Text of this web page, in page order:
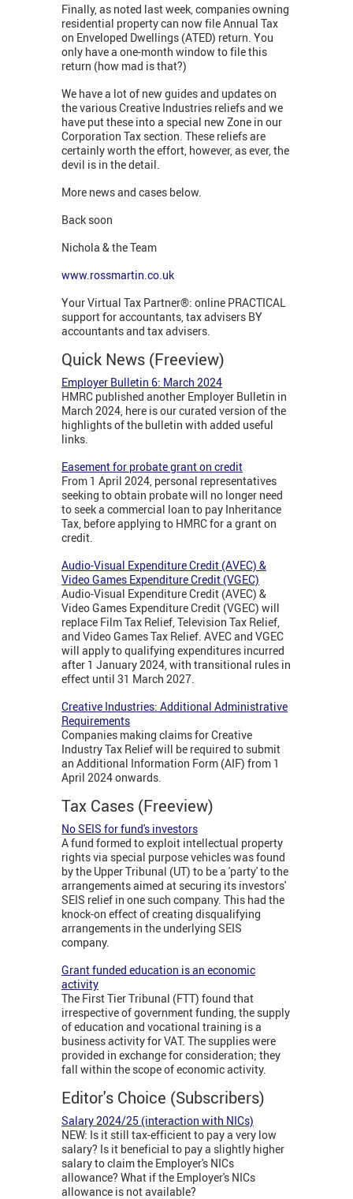
Finally, as noted last week, companies owning
residential property can now file Annual Tax
on Enveloped Dwellings (ATED) return. You
only have a one-month window to file this
return (how mad is that?)
We have a lot of new guides and updates on
the various Creative Industries reliefs and we
have put these into a special new Zone in our
Corporation Tax section. These reliefs are
certainly worth the effort, however, as ever, the
devil is in the detail.
More news and cases below.
Back soon
Nichola & the Team
www.rossmartin.co.uk
Your Virtual Tax Partner®: online PRACTICAL
support for accountants, tax advisers BY
accountants and tax advisers.
Quick News (Freeview)
Employer Bulletin 6: March 2024
HMRC published another Employer Bulletin in
March 2024, here is our curated version of the
highlights of the bulletin with added useful
links.
Easement for probate grant on credit
From 1 April 2024, personal representatives
seeking to obtain probate will no longer need
to seek a commercial loan to pay Inheritance
Tax, before applying to HMRC for a grant on
credit.
Audio-Visual Expenditure Credit (AVEC) &
Video Games Expenditure Credit (VGEC)
Audio-Visual Expenditure Credit (AVEC) &
Video Games Expenditure Credit (VGEC) will
replace Film Tax Relief, Television Tax Relief,
and Video Games Tax Relief. AVEC and VGEC
will apply to qualifying expenditures incurred
after 1 January 2024, with transitional rules in
effect until 31 March 2027.
Creative Industries: Additional Administrative
Requirements
Companies making claims for Creative
Industry Tax Relief will be required to submit
an Additional Information Form (AIF) from 1
April 2024 onwards.
Tax Cases (Freeview)
No SEIS for fund's investors
A fund formed to exploit intellectual property
rights via special purpose vehicles was found
by the Upper Tribunal (UT) to be a 'party' to the
arrangements aimed at securing its investors'
SEIS relief in one such company. This had the
knock-on effect of creating disqualifying
arrangements in the underlying SEIS
company.
Grant funded education is an economic
activity
The First Tier Tribunal (FTT) found that
irrespective of government funding, the supply
of education and vocational training is a
business activity for VAT. The supplies were
provided in exchange for consideration; they
fall within the scope of economic activity.
Editor's Choice (Subscribers)
Salary 2024/25 (interaction with NICs)
NEW: Is it still tax-efficient to pay a very low
salary? Is it beneficial to pay a slightly higher
salary to claim the Employer's NICs
allowance? What if the Employer's NICs
allowance is not available?